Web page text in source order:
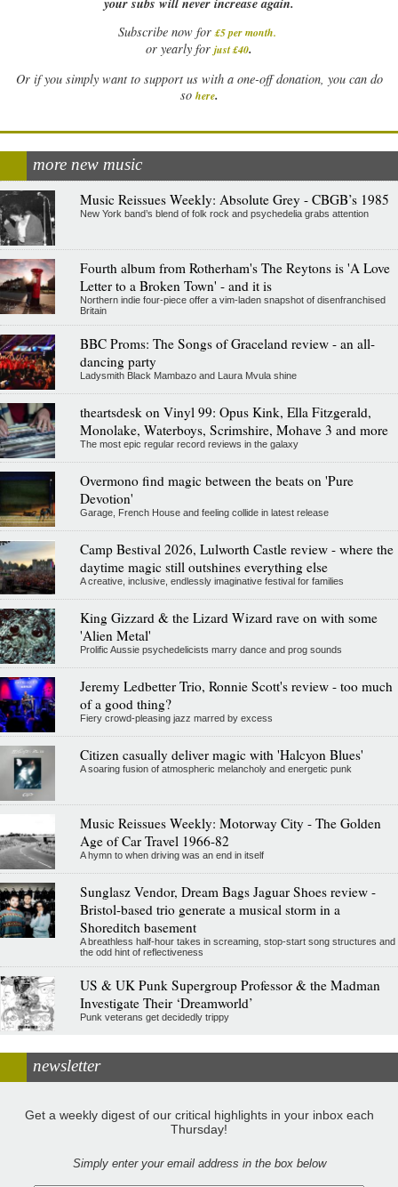
Subscribe now for £5 per month.
or yearly for just £40.
Or if you simply want to support us with a one-off donation, you can do
so here.
more new music
Music Reissues Weekly: Absolute Grey - CBGB’s 1985
New York band’s blend of folk rock and psychedelia grabs attention
Fourth album from Rotherham's The Reytons is 'A Love
Letter to a Broken Town' - and it is
Northern indie four-piece offer a vim-laden snapshot of disenfranchised
Britain
BBC Proms: The Songs of Graceland review - an all-
dancing party
Ladysmith Black Mambazo and Laura Mvula shine
theartsdesk on Vinyl 99: Opus Kink, Ella Fitzgerald,
Monolake, Waterboys, Scrimshire, Mohave 3 and more
The most epic regular record reviews in the galaxy
Overmono find magic between the beats on 'Pure
Devotion'
Garage, French House and feeling collide in latest release
Camp Bestival 2026, Lulworth Castle review - where the
daytime magic still outshines everything else
A creative, inclusive, endlessly imaginative festival for families
King Gizzard & the Lizard Wizard rave on with some
'Alien Metal'
Prolific Aussie psychedelicists marry dance and prog sounds
Jeremy Ledbetter Trio, Ronnie Scott's review - too much
of a good thing?
Fiery crowd-pleasing jazz marred by excess
Citizen casually deliver magic with 'Halcyon Blues'
A soaring fusion of atmospheric melancholy and energetic punk
Music Reissues Weekly: Motorway City - The Golden
Age of Car Travel 1966-82
A hymn to when driving was an end in itself
Sunglasz Vendor, Dream Bags Jaguar Shoes review -
Bristol-based trio generate a musical storm in a
Shoreditch basement
A breathless half-hour takes in screaming, stop-start song structures and
the odd hint of reflectiveness
US & UK Punk Supergroup Professor & the Madman
Investigate Their ‘Dreamworld’
Punk veterans get decidedly trippy
newsletter
Get a weekly digest of our critical highlights in your inbox each
Thursday!
Simply enter your email address in the box below